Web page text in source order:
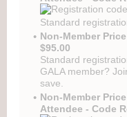
Standard
Non-Member
$95.00
Standard
GALA member?
save.
Non-Member
Attendee - Code